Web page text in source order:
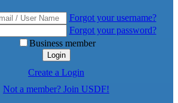
Forgot your username?
Forgot your password?
Business member
Login
Create a Login
Not a member? Join USDF!